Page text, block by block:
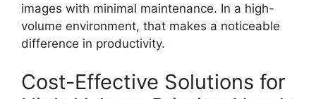
images with minimal maintenance. In a high-
volume environment, that makes a noticeable
difference in productivity.
Cost-Effective Solutions for